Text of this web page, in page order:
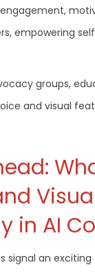
empowering
groups,
and visual
in AI
signal an